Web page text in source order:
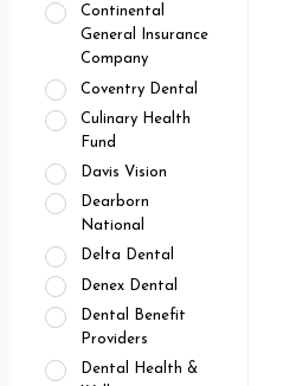
Continental
General Insurance
Company
Coventry Dental
Culinary Health
Fund
Davis Vision
Dearborn
National
Delta Dental
Denex Dental
Dental Benefit
Providers
Dental Health &